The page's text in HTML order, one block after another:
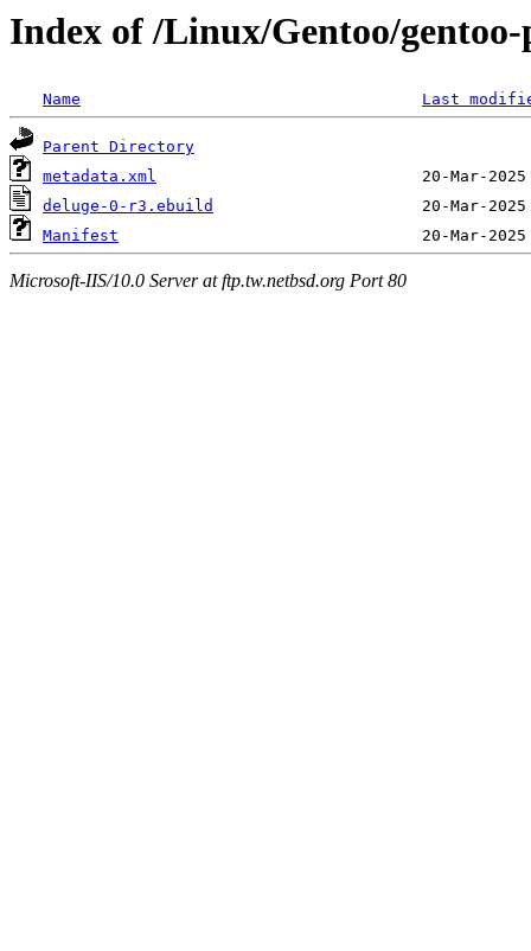
Index of /Linux/Gentoo/
Name Last
Parent Directory
metadata.xml
deluge-0-r3.ebuild
Manifest
Microsoft-IIS/10.0 Server at ftp.tw.netbsd.org Port 80